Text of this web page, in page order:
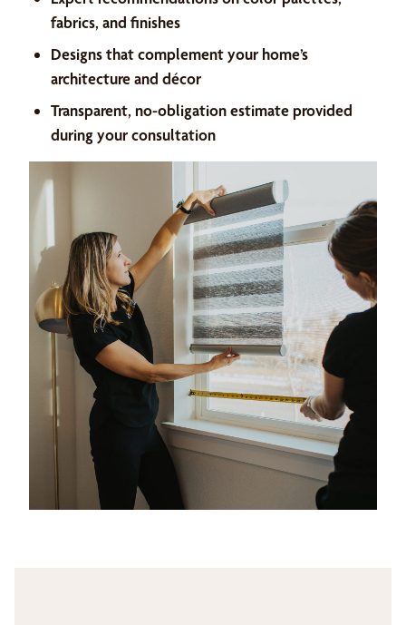
fabrics, and finishes
Designs that complement your home’s
architecture and décor
Transparent, no-obligation estimate provided
during your consultation